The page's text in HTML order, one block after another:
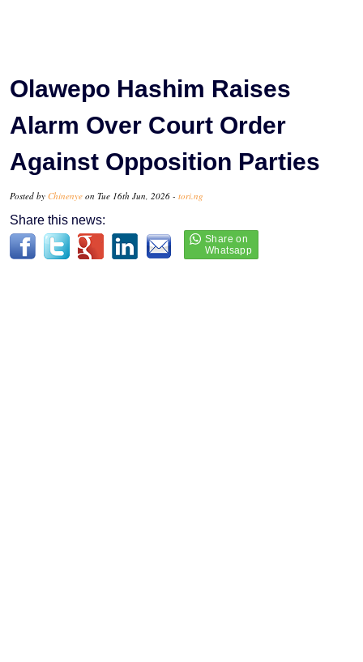
Olawepo Hashim Raises
Alarm Over Court Order
Against Opposition Parties
Posted by Chinenye on Tue 16th Jun, 2026 - tori.ng
Share this news: